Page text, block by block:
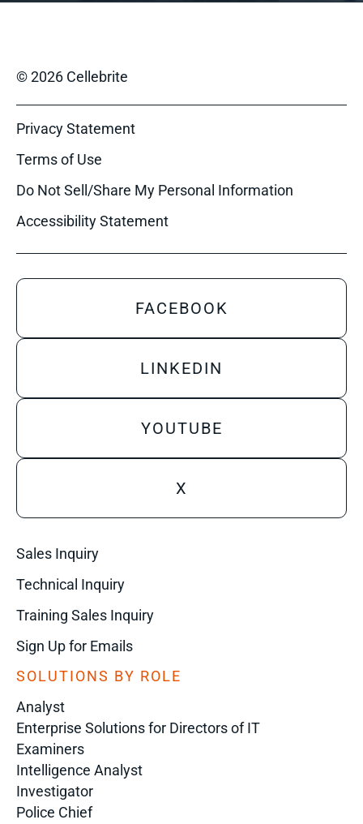
© 2026 Cellebrite
Privacy Statement
Terms of Use
Do Not Sell/Share My Personal Information
Accessibility Statement
FACEBOOK
LINKEDIN
YOUTUBE
X
Sales Inquiry
Technical Inquiry
Training Sales Inquiry
Sign Up for Emails
SOLUTIONS BY ROLE
Analyst
Enterprise Solutions for Directors of IT
Examiners
Intelligence Analyst
Investigator
Police Chief